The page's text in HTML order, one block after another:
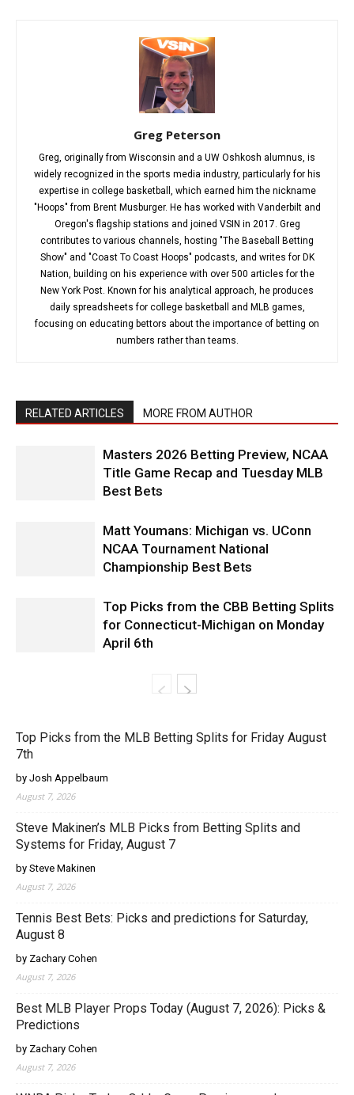
Greg Peterson
Greg, originally from Wisconsin and a UW Oshkosh alumnus, is
widely recognized in the sports media industry, particularly for his
expertise in college basketball, which earned him the nickname
"Hoops" from Brent Musburger. He has worked with Vanderbilt and
Oregon's flagship stations and joined VSIN in 2017. Greg
contributes to various channels, hosting "The Baseball Betting
Show" and "Coast To Coast Hoops" podcasts, and writes for DK
Nation, building on his experience with over 500 articles for the
New York Post. Known for his analytical approach, he produces
daily spreadsheets for college basketball and MLB games,
focusing on educating bettors about the importance of betting on
numbers rather than teams.
RELATED ARTICLES MORE FROM AUTHOR
Masters 2026 Betting Preview, NCAA
Title Game Recap and Tuesday MLB
Best Bets
Matt Youmans: Michigan vs. UConn
NCAA Tournament National
Championship Best Bets
Top Picks from the CBB Betting Splits
for Connecticut-Michigan on Monday
April 6th
Top Picks from the MLB Betting Splits for Friday August
7th
by Josh Appelbaum
August 7, 2026
Steve Makinen’s MLB Picks from Betting Splits and
Systems for Friday, August 7
by Steve Makinen
August 7, 2026
Tennis Best Bets: Picks and predictions for Saturday,
August 8
by Zachary Cohen
August 7, 2026
Best MLB Player Props Today (August 7, 2026): Picks &
Predictions
by Zachary Cohen
August 7, 2026